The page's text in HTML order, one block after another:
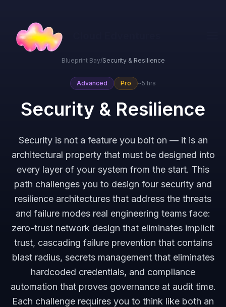
Blueprint Bay/Security & Resilience
Advanced Pro ~5 hrs
Security & Resilience
Security is not a feature you bolt on — it is an
architectural property that must be designed into
every layer of your system from the start. This
path challenges you to design four security and
resilience architectures that address the threats
and failure modes real engineering teams face:
zero-trust network design that eliminates implicit
trust, cascading failure prevention that contains
blast radius, secrets management that eliminates
hardcoded credentials, and compliance
automation that proves governance at audit time.
Each challenge requires you to think like both an